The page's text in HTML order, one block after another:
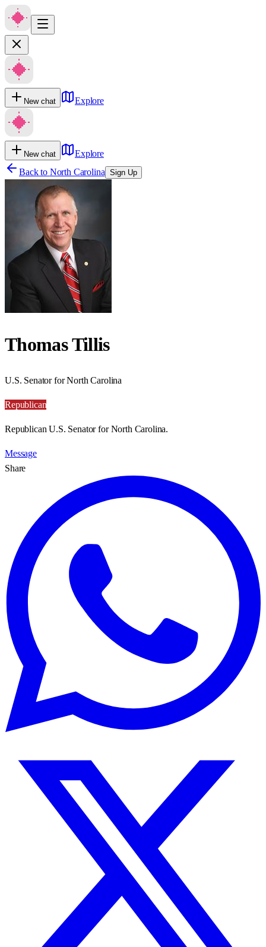
New chat Explore
New chat
Explore
Back to North Carolina Sign Up
Thomas Tillis
U.S. Senator for North Carolina
Republican
Republican U.S. Senator for North Carolina.
Message
Share